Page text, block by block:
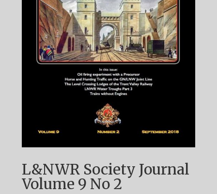
L&NWR Society Journal
Volume 9 No 2